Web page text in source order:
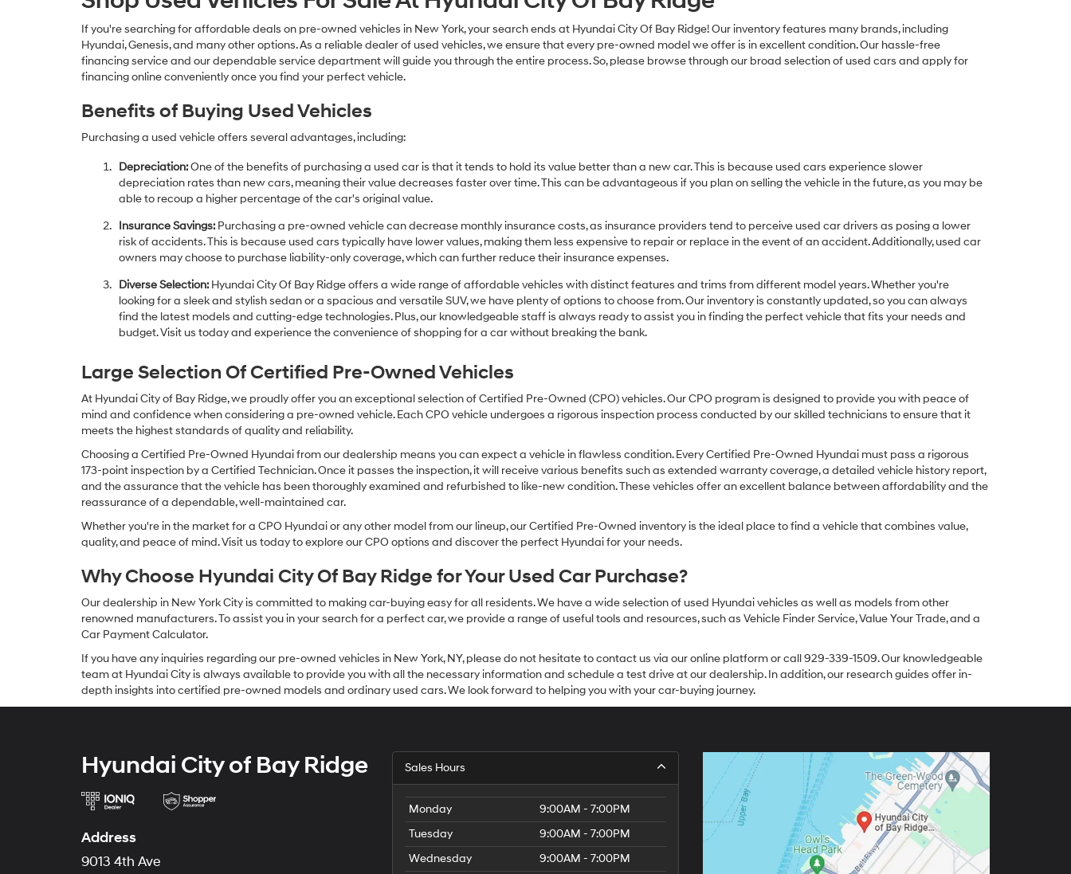
their
may
use
the
or
texts
technology.
Carrier
may
apply.
If you're searching for affordable deals on pre-owned vehicles in New York, your search ends at Hyundai City Of Bay Ridge! Our inventory features many brands, including
Hyundai, Genesis, and many other options. As a reliable dealer of used vehicles, we ensure that every pre-owned model we offer is in excellent condition. Our hassle-free
financing service and our dependable service department will guide you through the entire process. So, please browse through our broad selection of used cars and apply for
financing online conveniently once you find your perfect vehicle.
Benefits of Buying Used Vehicles
Purchasing a used vehicle offers several advantages, including:
Depreciation:One of the benefits of purchasing a used car is that it tends to hold its value better than a new car. This is because used cars experience slower
depreciation rates than new cars, meaning their value decreases faster over time. This can be advantageous if you plan on selling the vehicle in the future, as you may be
able to recoup a higher percentage of the car's original value.
Insurance Savings: Purchasing a pre-owned vehicle can decrease monthly insurance costs, as insurance providers tend to perceive used car drivers as posing a lower
risk of accidents. This is because used cars typically have lower values, making them less expensive to repair or replace in the event of an accident. Additionally, used car
owners may choose to purchase liability-only coverage, which can further reduce their insurance expenses.
Diverse Selection: Hyundai City Of Bay Ridge offers a wide range of affordable vehicles with distinct features and trims from different model years. Whether you're
looking for a sleek and stylish sedan or a spacious and versatile SUV, we have plenty of options to choose from. Our inventory is constantly updated, so you can always
find the latest models and cutting-edge technologies. Plus, our knowledgeable staff is always ready to assist you in finding the perfect vehicle that fits your needs and
budget. Visit us today and experience the convenience of shopping for a car without breaking the bank.
Large Selection Of Certified Pre-Owned Vehicles
At Hyundai City of Bay Ridge, we proudly offer you an exceptional selection of Certified Pre-Owned (CPO) vehicles. Our CPO program is designed to provide you with peace of
mind and confidence when considering a pre-owned vehicle. Each CPO vehicle undergoes a rigorous inspection process conducted by our skilled technicians to ensure that it
meets the highest standards of quality and reliability.
Choosing a Certified Pre-Owned Hyundai from our dealership means you can expect a vehicle in flawless condition. Every Certified Pre-Owned Hyundai must pass a rigorous
173-point inspection by a Certified Technician. Once it passes the inspection, it will receive various benefits such as extended warranty coverage, a detailed vehicle history report,
and the assurance that the vehicle has been thoroughly examined and refurbished to like-new condition. These vehicles offer an excellent balance between affordability and the
reassurance of a dependable, well-maintained car.
Whether you're in the market for a CPO Hyundai or any other model from our lineup, our Certified Pre-Owned inventory is the ideal place to find a vehicle that combines value,
quality, and peace of mind. Visit us today to explore our CPO options and discover the perfect Hyundai for your needs.
Why Choose Hyundai City Of Bay Ridge for Your Used Car Purchase?
Our dealership in New York City is committed to making car-buying easy for all residents. We have a wide selection of used Hyundai vehicles as well as models from other
renowned manufacturers. To assist you in your search for a perfect car, we provide a range of useful tools and resources, such as Vehicle Finder Service, Value Your Trade, and a
Car Payment Calculator.
If you have any inquiries regarding our pre-owned vehicles in New York, NY, please do not hesitate to contact us via our online platform or call 929-339-1509. Our knowledgeable
team at Hyundai City is always available to provide you with all the necessary information and schedule a test drive at our dealership. In addition, our research guides offer in-
depth insights into certified pre-owned models and ordinary used cars. We look forward to helping you with your car-buying journey.
Hyundai City of Bay Ridge
Address
9013 4th Ave
Sales Hours
Monday
9:00AM - 7:00PM
Tuesday
9:00AM - 7:00PM
Wednesday
9:00AM - 7:00PM